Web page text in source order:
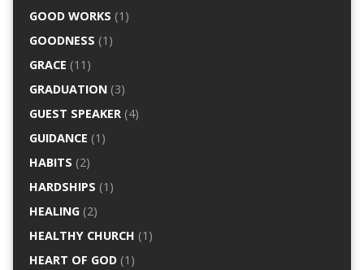
GOOD WORKS (1)
GOODNESS (1)
GRACE (11)
GRADUATION(3)
GUEST SPEAKER(4)
GUIDANCE (1)
HABITS (2)
HARDSHIPS (1)
HEALING(2)
HEALTHY CHURCH (1)
HEART OF GOD(1)